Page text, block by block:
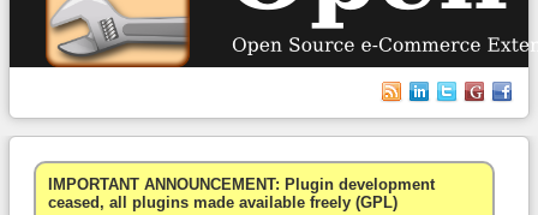
Register
WooCommerce
OthersIMPORTANT ANNOUNCEMENT: Plugin development
ceased, all plugins made available freely (GPL)